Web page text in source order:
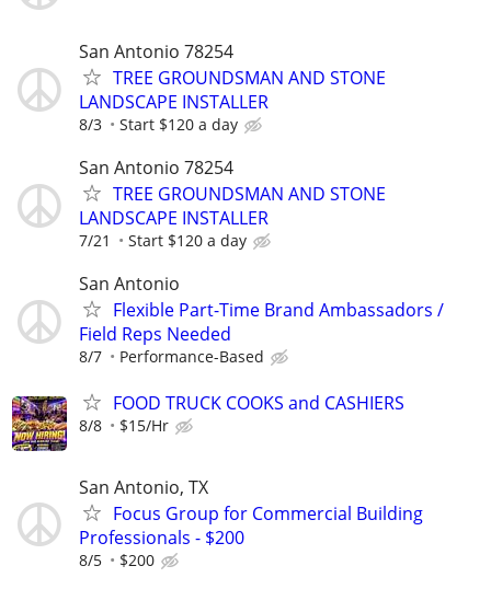
San Antonio 78254
TREE GROUNDSMAN AND STONE
LANDSCAPE INSTALLER
8/3 Start $120 a day
San Antonio 78254
TREE GROUNDSMAN AND STONE
LANDSCAPE INSTALLER
7/21 Start $120 a day
San Antonio
Flexible Part-Time Brand Ambassadors /
Field Reps Needed
8/7 Performance-Based
FOOD TRUCK COOKS and CASHIERS
8/8 $15/Hr
San Antonio, TX
Focus Group for Commercial Building
Professionals - $200
8/5 $200